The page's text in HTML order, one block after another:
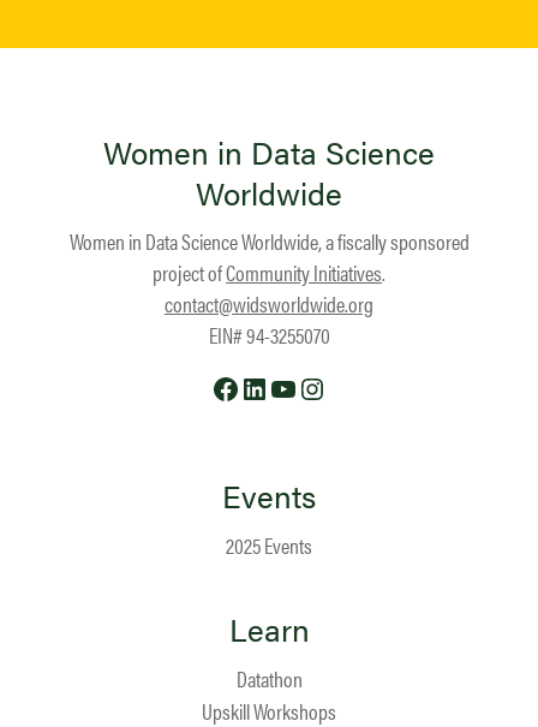
Women in Data Science
Worldwide
Women in Data Science Worldwide, a fiscally sponsored
project ofCommunity Initiatives.
contact@widsworldwide.org
EIN# 94-3255070
Facebook
LinkedIn
YouTube
Events
2025 Events
Learn
Datathon
Upskill Workshops